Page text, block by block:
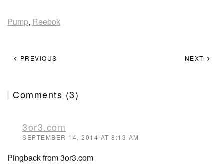
Pump, Reebok
PREVIOUS NEXT
Comments (3)
3or3.com
SEPTEMBER 14, 2014 AT 8:13 AM
Pingback from 3or3.com